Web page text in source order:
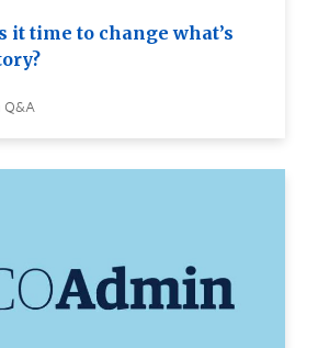
it time to change what’s
Q&A